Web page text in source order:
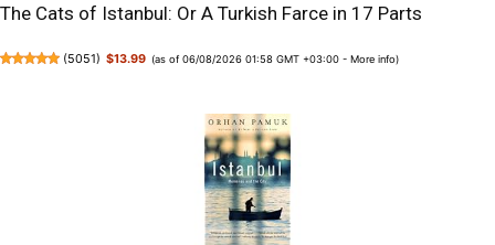
The Cats of Istanbul: Or A Turkish Farce in 17 Parts
(5051) $13.99 (as of 06/08/2026 01:58 GMT +03:00 -More info)